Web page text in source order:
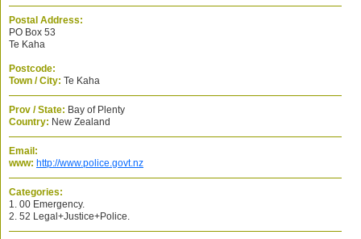
Postal Address:
PO Box 53
Te Kaha
Postcode:
Town / City: Te Kaha
Prov / State: Bay of Plenty
Country: New Zealand
Email:
www: http://www.police.govt.nz
Categories:
1. 00 Emergency.
2. 52 Legal+Justice+Police.